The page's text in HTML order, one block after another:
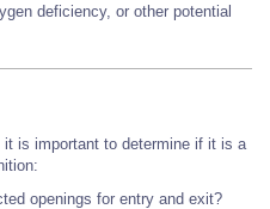
deficiency, or other potential
is important to determine if it is a
openings for entry and exit?